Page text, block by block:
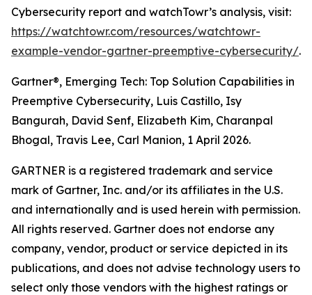
Cybersecurity report and watchTowr’s analysis, visit:
https://watchtowr.com/resources/watchtowr-
example-vendor-gartner-preemptive-cybersecurity/.
Gartner®, Emerging Tech: Top Solution Capabilities in
Preemptive Cybersecurity, Luis Castillo, Isy
Bangurah, David Senf, Elizabeth Kim, Charanpal
Bhogal, Travis Lee, Carl Manion, 1 April 2026.
GARTNER is a registered trademark and service
mark of Gartner, Inc. and/or its affiliates in the U.S.
and internationally and is used herein with permission.
All rights reserved. Gartner does not endorse any
company, vendor, product or service depicted in its
publications, and does not advise technology users to
select only those vendors with the highest ratings or